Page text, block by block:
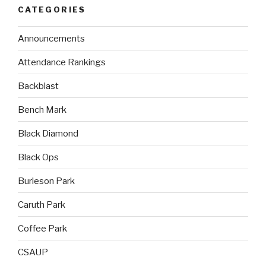
CATEGORIES
Announcements
Attendance Rankings
Backblast
Bench Mark
Black Diamond
Black Ops
Burleson Park
Caruth Park
Coffee Park
CSAUP